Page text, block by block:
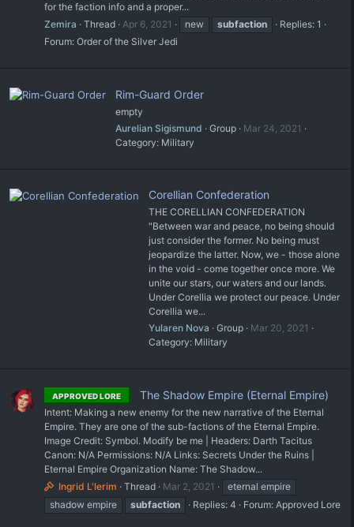
for the faction info and a proper...
Zemira
Thread Apr 6, 2021 new subfaction
Replies: 1
Forum: Order of the Silver Jedi
Rim-Guard Order
empty
Aurelian Sigismund
Group
Mar 24, 2021
Category: Military
Corellian Confederation
THE CORELLIAN CONFEDERATION
"Between war and peace, no being should
just consider the former. No being must
jeopardize the latter. Now, we - those alone
in the void - come together once more. We
unite our stars, our waters and our lands.
Under Corellia we protect our peace. Under
Corellia we...
Yularen Nova
Group
Mar 20, 2021
Category: Military
APPROVED LORE The Shadow Empire (Eternal Empire)
Intent: Making a new enemy for the new narrative of the Eternal
Empire. They are one of the sub-factions of the Eternal Empire.
Image Credit: Symbol. Modify be me | Headers: Darth Tacitus
Canon: N/A Permissions: N/A Links: Secrets Under the Ruins |
Eternal Empire Organization Name: The Shadow...
Ingrid L'lerim
Thread Mar 2, 2021
eternal empire
shadow empire
subfaction Replies: 4 Forum: Approved Lore